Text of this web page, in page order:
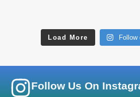
Load More Follow
Follow Us On